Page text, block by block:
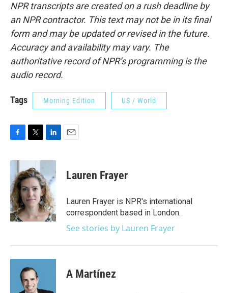
NPR transcripts are created on a rush deadline by
an NPR contractor. This text may not be in its final
form and may be updated or revised in the future.
Accuracy and availability may vary. The
authoritative record of NPR’s programming is the
audio record.
Tags Morning Edition US / World
c
b
o
o
k
i
t
t
e
r
n
e
d
I
n
Lauren Frayer
Lauren Frayer is NPR's international
correspondent based in London.
See stories by Lauren Frayer
A Martínez